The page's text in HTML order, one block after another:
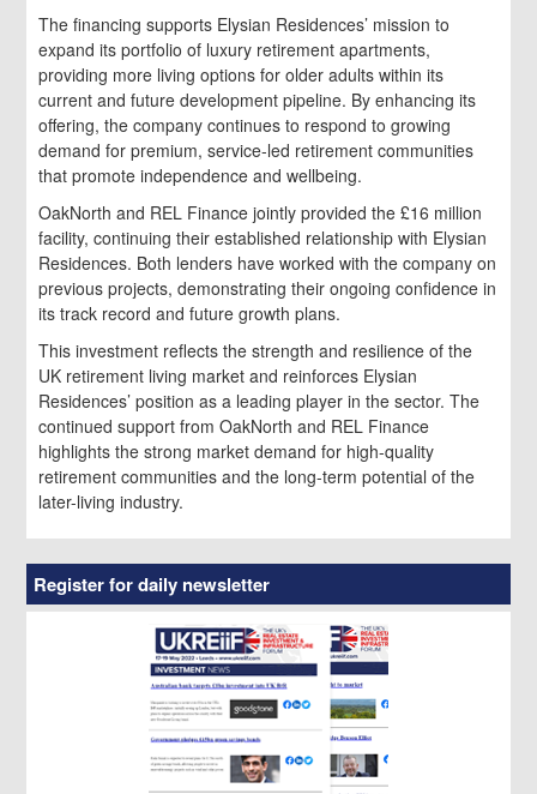
The financing supports Elysian Residences’ mission to
expand its portfolio of luxury retirement apartments,
providing more living options for older adults within its
current and future development pipeline. By enhancing its
offering, the company continues to respond to growing
demand for premium, service-led retirement communities
that promote independence and wellbeing.
OakNorth and REL Finance jointly provided the £16 million
facility, continuing their established relationship with Elysian
Residences. Both lenders have worked with the company on
previous projects, demonstrating their ongoing confidence in
its track record and future growth plans.
This investment reflects the strength and resilience of the
UK retirement living market and reinforces Elysian
Residences’ position as a leading player in the sector. The
continued support from OakNorth and REL Finance
highlights the strong market demand for high-quality
retirement communities and the long-term potential of the
later-living industry.
Register for daily newsletter